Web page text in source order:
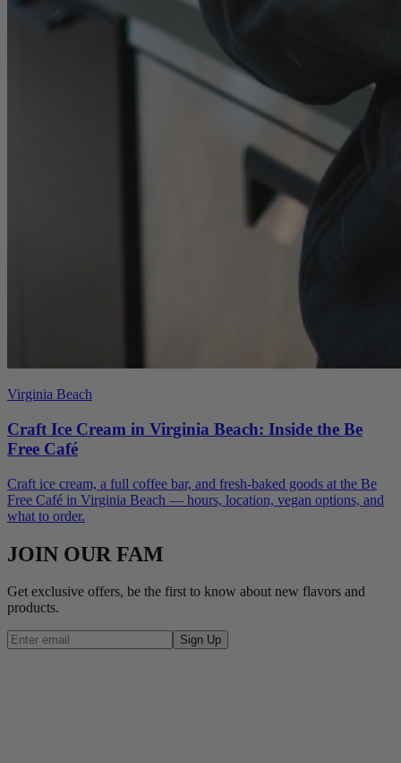
Virginia Beach
Craft Ice Cream in Virginia Beach: Inside the Be
Free Café
Craft ice cream, a full coffee bar, and fresh-baked goods at the Be
Free Café in Virginia Beach — hours, location, vegan options, and
what to order.
JOIN OUR FAM
Get exclusive offers, be the first to know about new flavors and
products.
Sign Up